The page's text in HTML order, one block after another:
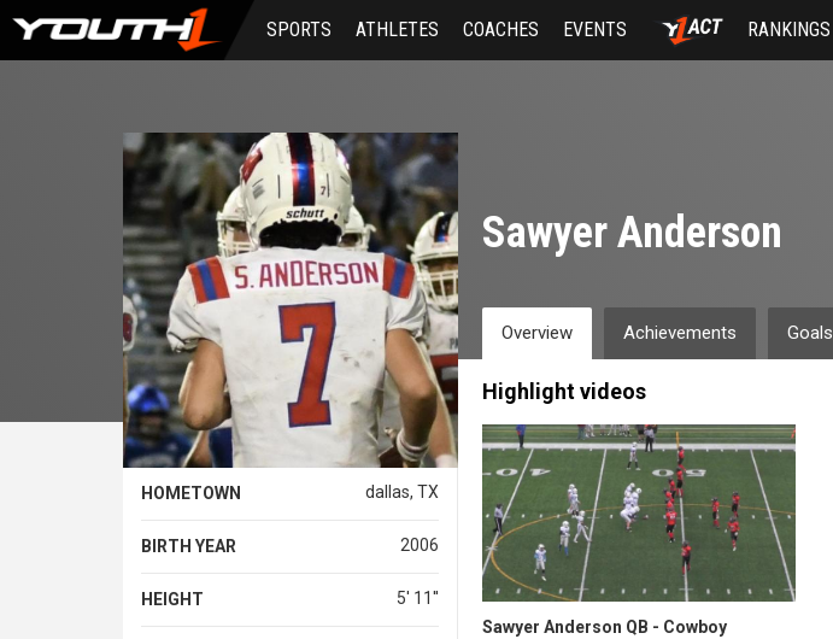
Skip
main
SPORTS ATHLETES COACHES EVENTS RANKINGS
HOMETOWN dallas, TX
BIRTH YEAR 2006
HEIGHT 5' 11''
Sawyer Anderson
Overview Achievements Goals
Highlight videos
Sawyer Anderson QB - Cowboy